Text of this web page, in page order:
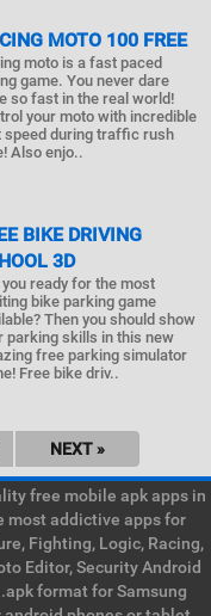
MOTO 100 FREE
moto is a fast paced
game. You never dare
so fast in the real world!
your moto with incredible
speed during traffic rush
Also enjo..
BIKE DRIVING
3D
ready for the most
bike parking game
Then you should show
parking skills in this new
free parking simulator
Free bike driv..
NEXT »
free mobile apk apps in
most addictive apps for
Fighting, Logic, Racing,
Editor, Security Android
format for Samsung